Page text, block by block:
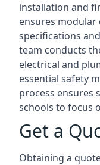
installation and
ensures modular
specifications
team conducts
electrical and
essential safety
process ensures
schools to focus
Get a
Obtaining a